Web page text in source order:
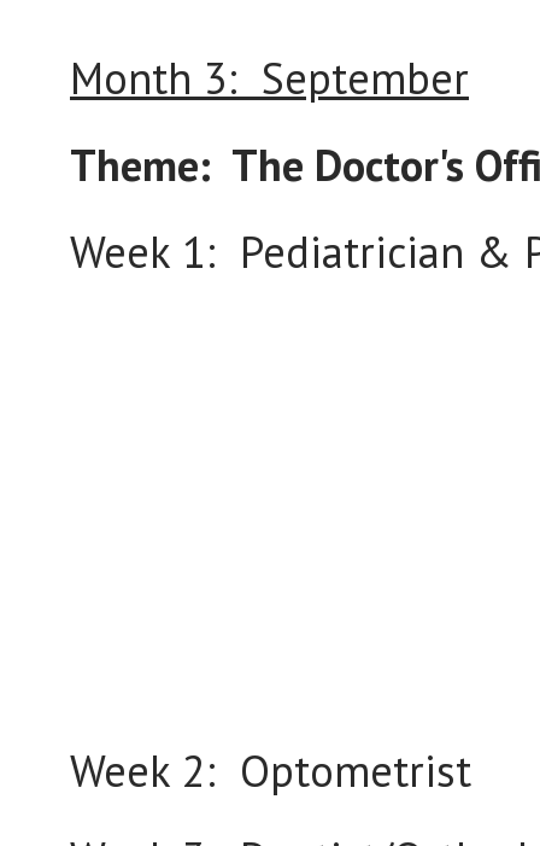
Month 3: September
Theme: The Doctor's
Week 1: Pediatrician &
Week 2: Optometrist